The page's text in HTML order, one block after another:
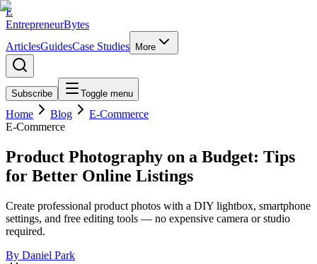
E
EntrepreneurBytes
ArticlesGuidesCase Studies More
Subscribe Toggle menu
Home Blog
E-Commerce
E-Commerce
Product Photography on a Budget: Tips
for Better Online Listings
Create professional product photos with a DIY lightbox, smartphone
settings, and free editing tools — no expensive camera or studio
required.
By Daniel Park